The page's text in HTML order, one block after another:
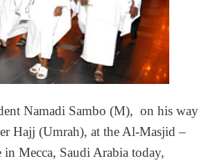
Namadi Sambo (M), on his way
Hajj (Umrah), at the Al-Masjid –
Mecca, Saudi Arabia today,